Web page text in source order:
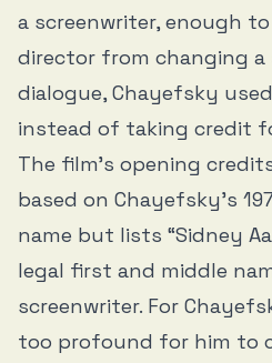
a screenwriter, enough
director from changing a
dialogue, Chayefsky
instead of taking credit
The film’s opening
based on Chayefsky’s
name but lists “Sidney
legal first and middle
screenwriter. For
too profound for him to